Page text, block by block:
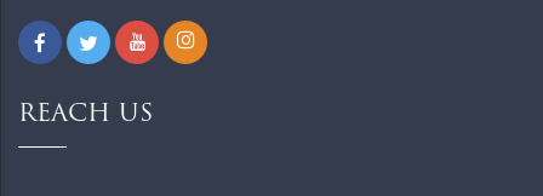
REACH US